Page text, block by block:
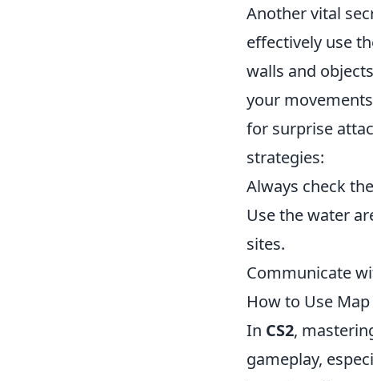
Another vital
effectively use
walls and
your
for surprise
strategies:
Always check
Use the water
sites.
Communicate
How to Use
In CS2,
gameplay,